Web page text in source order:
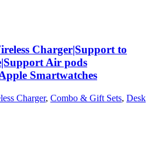
Charger|Support to
Air pods
Smartwatches
Charger, Combo & Gift Sets, Desk